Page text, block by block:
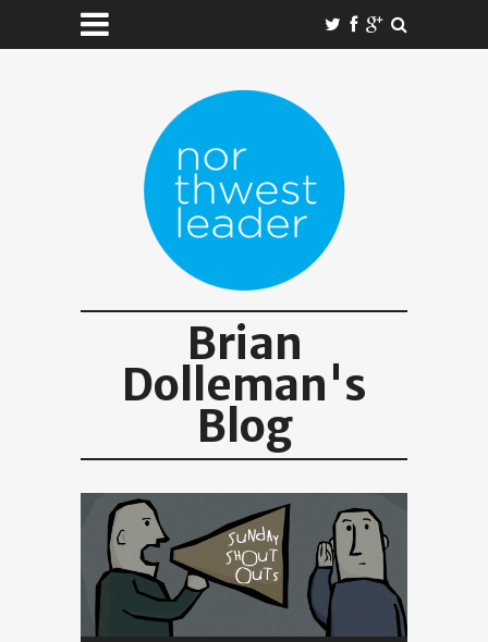
Brian
Dolleman's
Blog